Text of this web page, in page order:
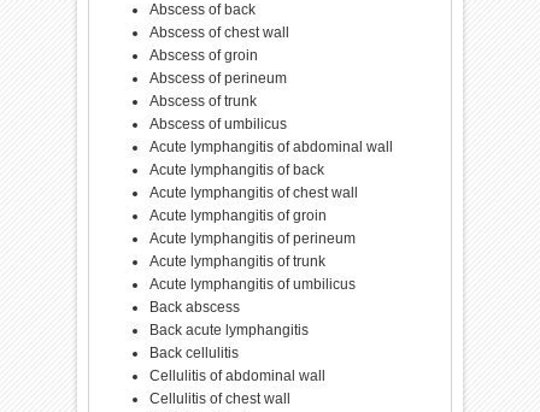
Abscess of back
Abscess of chest wall
Abscess of groin
Abscess of perineum
Abscess of trunk
Abscess of umbilicus
Acute lymphangitis of abdominal wall
Acute lymphangitis of back
Acute lymphangitis of chest wall
Acute lymphangitis of groin
Acute lymphangitis of perineum
Acute lymphangitis of trunk
Acute lymphangitis of umbilicus
Back abscess
Back acute lymphangitis
Back cellulitis
Cellulitis of abdominal wall
Cellulitis of chest wall